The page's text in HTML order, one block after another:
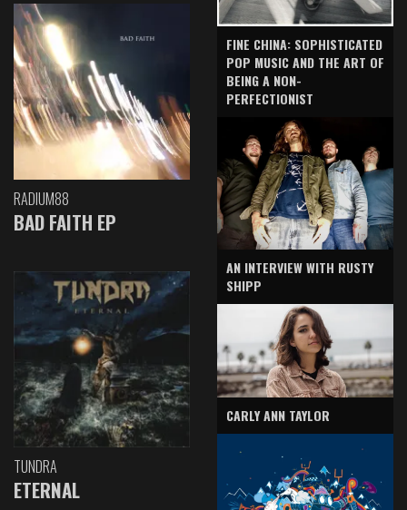
RADIUM88
BAD FAITH EP
TUNDRA
ETERNAL
FINE CHINA: SOPHISTICATED
POP MUSIC AND THE ART OF
BEING A NON-
PERFECTIONIST
AN INTERVIEW WITH RUSTY
SHIPP
CARLY ANN TAYLOR